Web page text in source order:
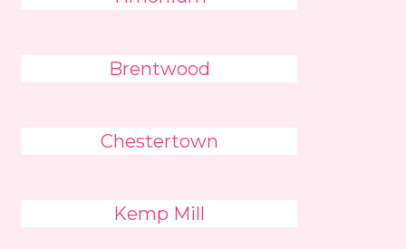
Brentwood
Chestertown
Kemp Mill